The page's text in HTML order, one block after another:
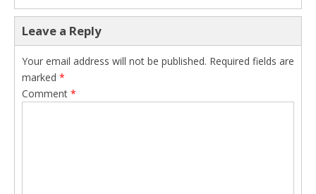
Leave a Reply
Your email address will not be published. Required fields are
marked *
Comment *